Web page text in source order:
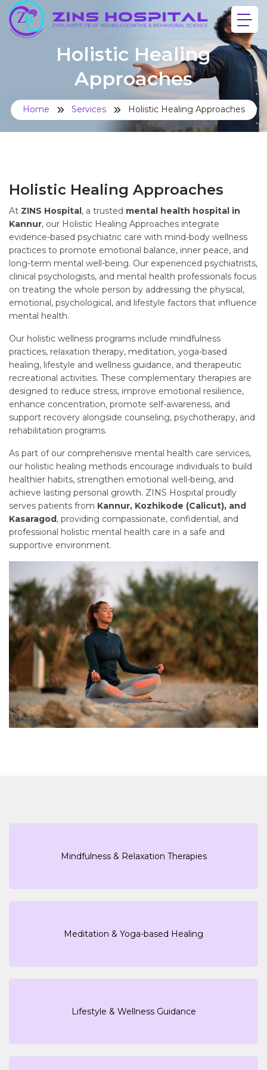
Holistic Healing
Approaches
Home Services Holistic Healing Approaches
Holistic Healing Approaches
At ZINS Hospital, a trusted mental health hospital in
Kannur, our Holistic Healing Approaches integrate
evidence-based psychiatric care with mind-body wellness
practices to promote emotional balance, inner peace, and
long-term mental well-being. Our experienced psychiatrists,
clinical psychologists, and mental health professionals focus
on treating the whole person by addressing the physical,
emotional, psychological, and lifestyle factors that influence
mental health.
Our holistic wellness programs include mindfulness
practices, relaxation therapy, meditation, yoga-based
healing, lifestyle and wellness guidance, and therapeutic
recreational activities. These complementary therapies are
designed to reduce stress, improve emotional resilience,
enhance concentration, promote self-awareness, and
support recovery alongside counseling, psychotherapy, and
rehabilitation programs.
As part of our comprehensive mental health care services,
our holistic healing methods encourage individuals to build
healthier habits, strengthen emotional well-being, and
achieve lasting personal growth. ZINS Hospital proudly
serves patients from Kannur, Kozhikode (Calicut), and
Kasaragod, providing compassionate, confidential, and
professional holistic mental health care in a safe and
supportive environment.
Mindfulness & Relaxation Therapies
Meditation & Yoga-based Healing
Lifestyle & Wellness Guidance